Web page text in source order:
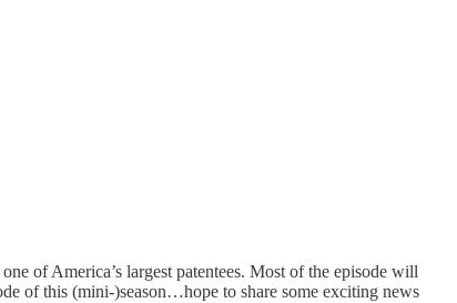
of America’s largest patentees. Most of the episode will
of this (mini-)season…hope to share some exciting news